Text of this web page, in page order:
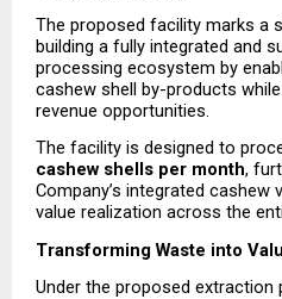
The proposed facility marks a
building a fully integrated and
processing ecosystem by
cashew shell by-products
revenue opportunities.
The facility is designed to
cashew shells per month,
Company’s integrated cashew
value realization across the
Transforming Waste into
Under the proposed extraction